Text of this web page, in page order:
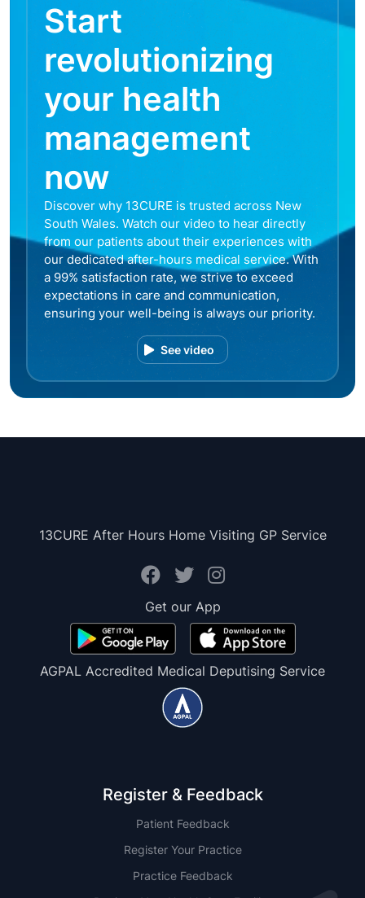
Start
revolutionizing
your health
management
now
Discover why 13CURE is trusted across New
South Wales. Watch our video to hear directly
from our patients about their experiences with
our dedicated after-hours medical service. With
a 99% satisfaction rate, we strive to exceed
expectations in care and communication,
ensuring your well-being is always our priority.
See video
13CURE After Hours Home Visiting GP Service
Get our App
AGPAL Accredited Medical Deputising Service
Register & Feedback
Patient Feedback
Register Your Practice
Practice Feedback